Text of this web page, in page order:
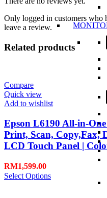
Only logged in customers who
leave a review.
Related products
Compare
Quick view
Add to wishlist
Epson L6190 All-in-
Print, Scan, Copy,Fax,
LCD Touch Panel |
RM1,599.00
Select Options